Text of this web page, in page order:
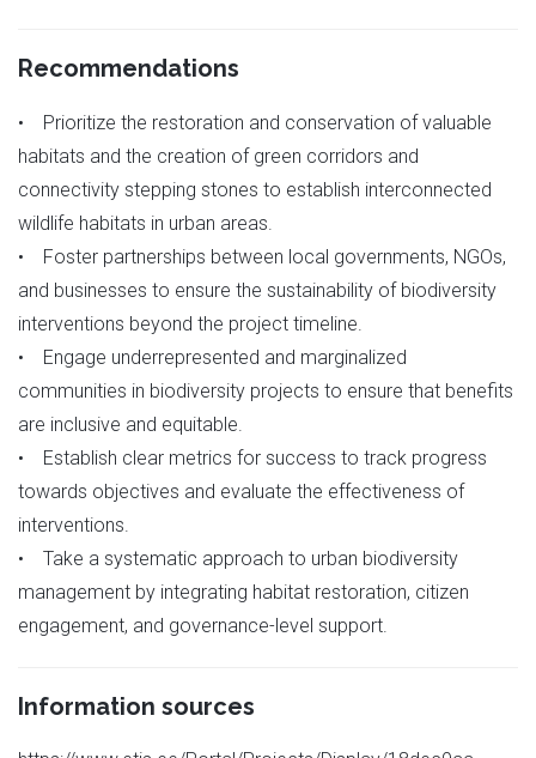
Recommendations
• Prioritize the restoration and conservation of valuable
habitats and the creation of green corridors and
connectivity stepping stones to establish interconnected
wildlife habitats in urban areas.
• Foster partnerships between local governments, NGOs,
and businesses to ensure the sustainability of biodiversity
interventions beyond the project timeline.
• Engage underrepresented and marginalized
communities in biodiversity projects to ensure that benefits
are inclusive and equitable.
• Establish clear metrics for success to track progress
towards objectives and evaluate the effectiveness of
interventions.
• Take a systematic approach to urban biodiversity
management by integrating habitat restoration, citizen
engagement, and governance-level support.
Information sources